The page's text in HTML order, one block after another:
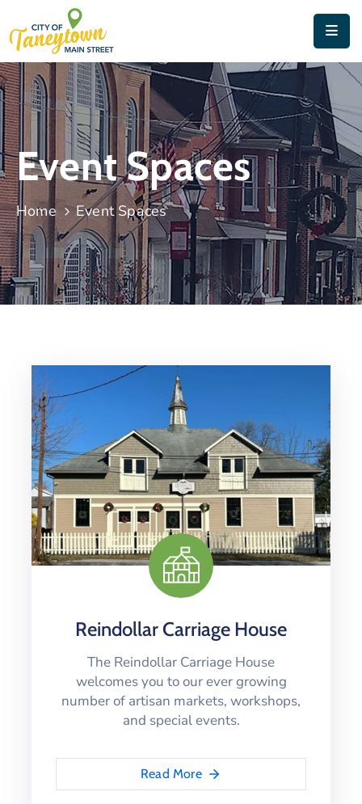
Home
About
Things
To
Do
Contact
&
Directions
Event Spaces
Home Event Spaces
Reindollar Carriage House
The Reindollar Carriage House
welcomes you to our ever growing
number of artisan markets, workshops,
and special events.
Read More